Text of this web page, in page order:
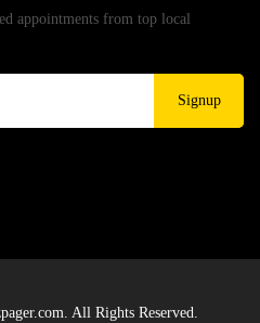
appointments from top local
Signup
All Rights Reserved.